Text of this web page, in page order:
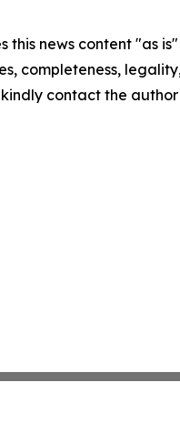
this news content "as
completeness,
contact the